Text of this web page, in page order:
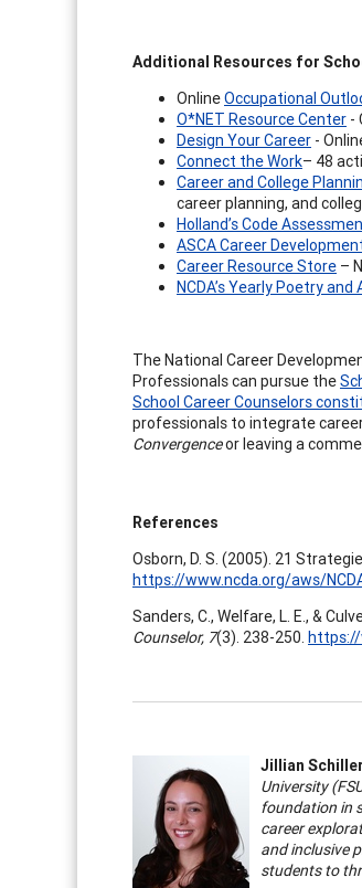
Additional Resources for
OnlineOccupational
O*NET Resource Center -
Design Your Career -
Connect the Work– 48
Career and College
career planning, and
Holland’s Code
ASCA Career
Career Resource Store –
NCDA’s Yearly Poetry
The National Career
Professionals can pursue the
School Career Counselors
professionals to integrate
Convergenceor leaving a
References
Osborn, D. S. (2005). 21
https://www.ncda.org/aws/
Sanders, C., Welfare, L. E., &
Counselor, 7(3). 238-250. https://
Jillian Schiller
University
foundation in
career
and inclusive
students to